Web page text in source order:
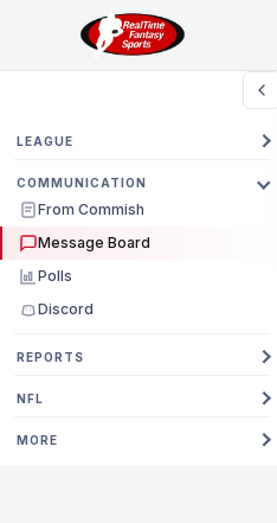
LEAGUE
COMMUNICATION
From Commish
Message Board
Polls
Discord
REPORTS
NFL
MORE